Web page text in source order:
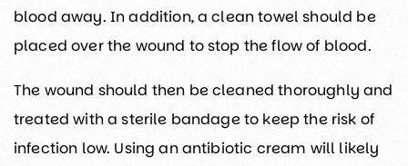
blood away. In addition, a clean towel should be
placed over the wound to stop the flow of blood.
The wound should then be cleaned thoroughly and
treated with a sterile bandage to keep the risk of
infection low. Using an antibiotic cream will likely